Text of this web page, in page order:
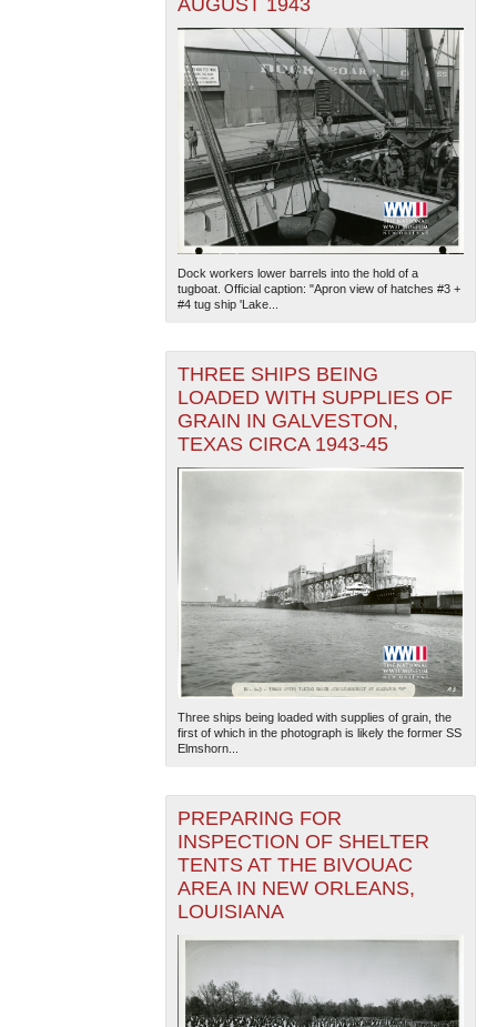
AUGUST 1943
Dock workers lower barrels into the hold of a
tugboat. Official caption: "Apron view of hatches #3 +
#4 tug ship 'Lake...
THREE SHIPS BEING
LOADED WITH SUPPLIES OF
GRAIN IN GALVESTON,
TEXAS CIRCA 1943-45
Three ships being loaded with supplies of grain, the
first of which in the photograph is likely the former SS
Elmshorn...
PREPARING FOR
INSPECTION OF SHELTER
TENTS AT THE BIVOUAC
AREA IN NEW ORLEANS,
LOUISIANA